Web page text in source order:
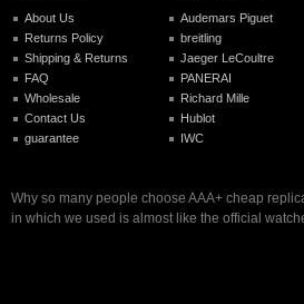
About Us
Returns Policy
Shipping & Returns
FAQ
Wholesale
Contact Us
guarantee
Audemars Piguet
breitling
Jaeger LeCoultre
PANERAI
Richard Mille
Hublot
IWC
Why so many people choose AAA+ cheap
in which we used is almost like the official